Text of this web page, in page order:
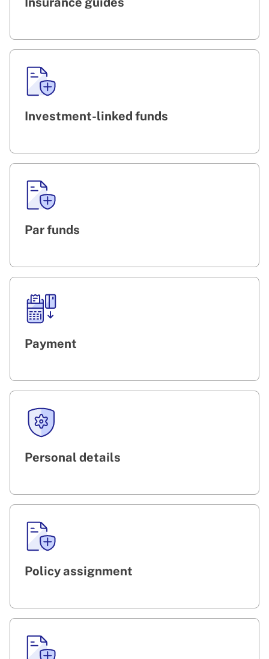
Investment-linked funds
Par funds
Payment
Personal details
Policy assignment